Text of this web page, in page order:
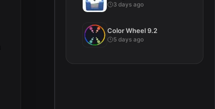
3 days ago
Color Wheel 9.2
5 days ago